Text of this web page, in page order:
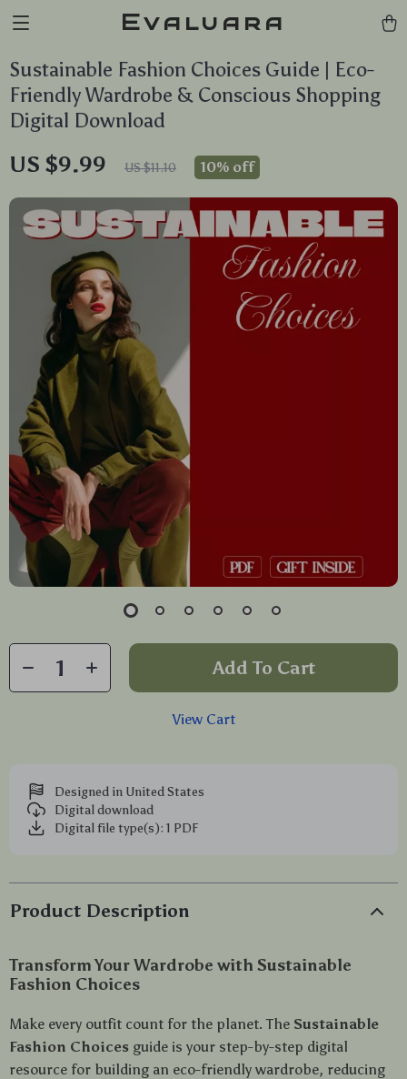
Evaluara
Sustainable Fashion Choices Guide | Eco-
Friendly Wardrobe & Conscious Shopping
Digital Download
US $9.99 US $11.10 10% off
Add To Cart
View Cart
Designed in United States
Digital download
Digital file type(s): 1 PDF
Product Description
Transform Your Wardrobe with Sustainable
Fashion Choices
Make every outfit count for the planet. The Sustainable
Fashion Choices guide is your step-by-step digital
resource for building an eco-friendly wardrobe, reducing